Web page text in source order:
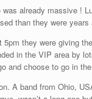
already massive !
than they were years
they were giving
in the VIP area by
and choose to go in
A band from Ohio,